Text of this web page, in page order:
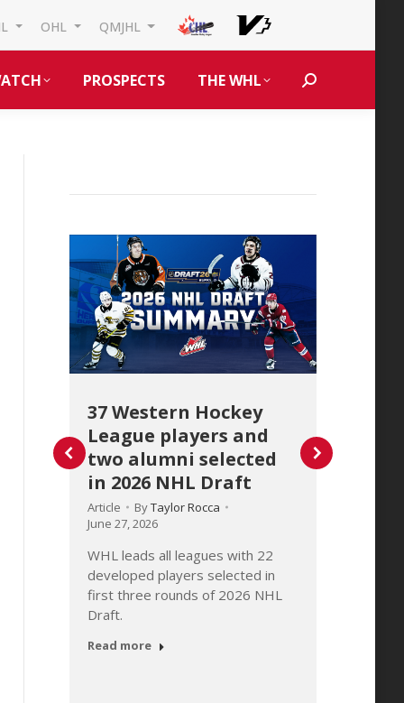
OHL QMJHL
PROSPECTS THE WHL Search:
37 Western Hockey
League players and
two alumni selected
in 2026 NHL Draft
Article ByTaylor Rocca
June 27, 2026
WHL leads all leagues with 22
developed players selected in
first three rounds of 2026 NHL
Draft.
Read more